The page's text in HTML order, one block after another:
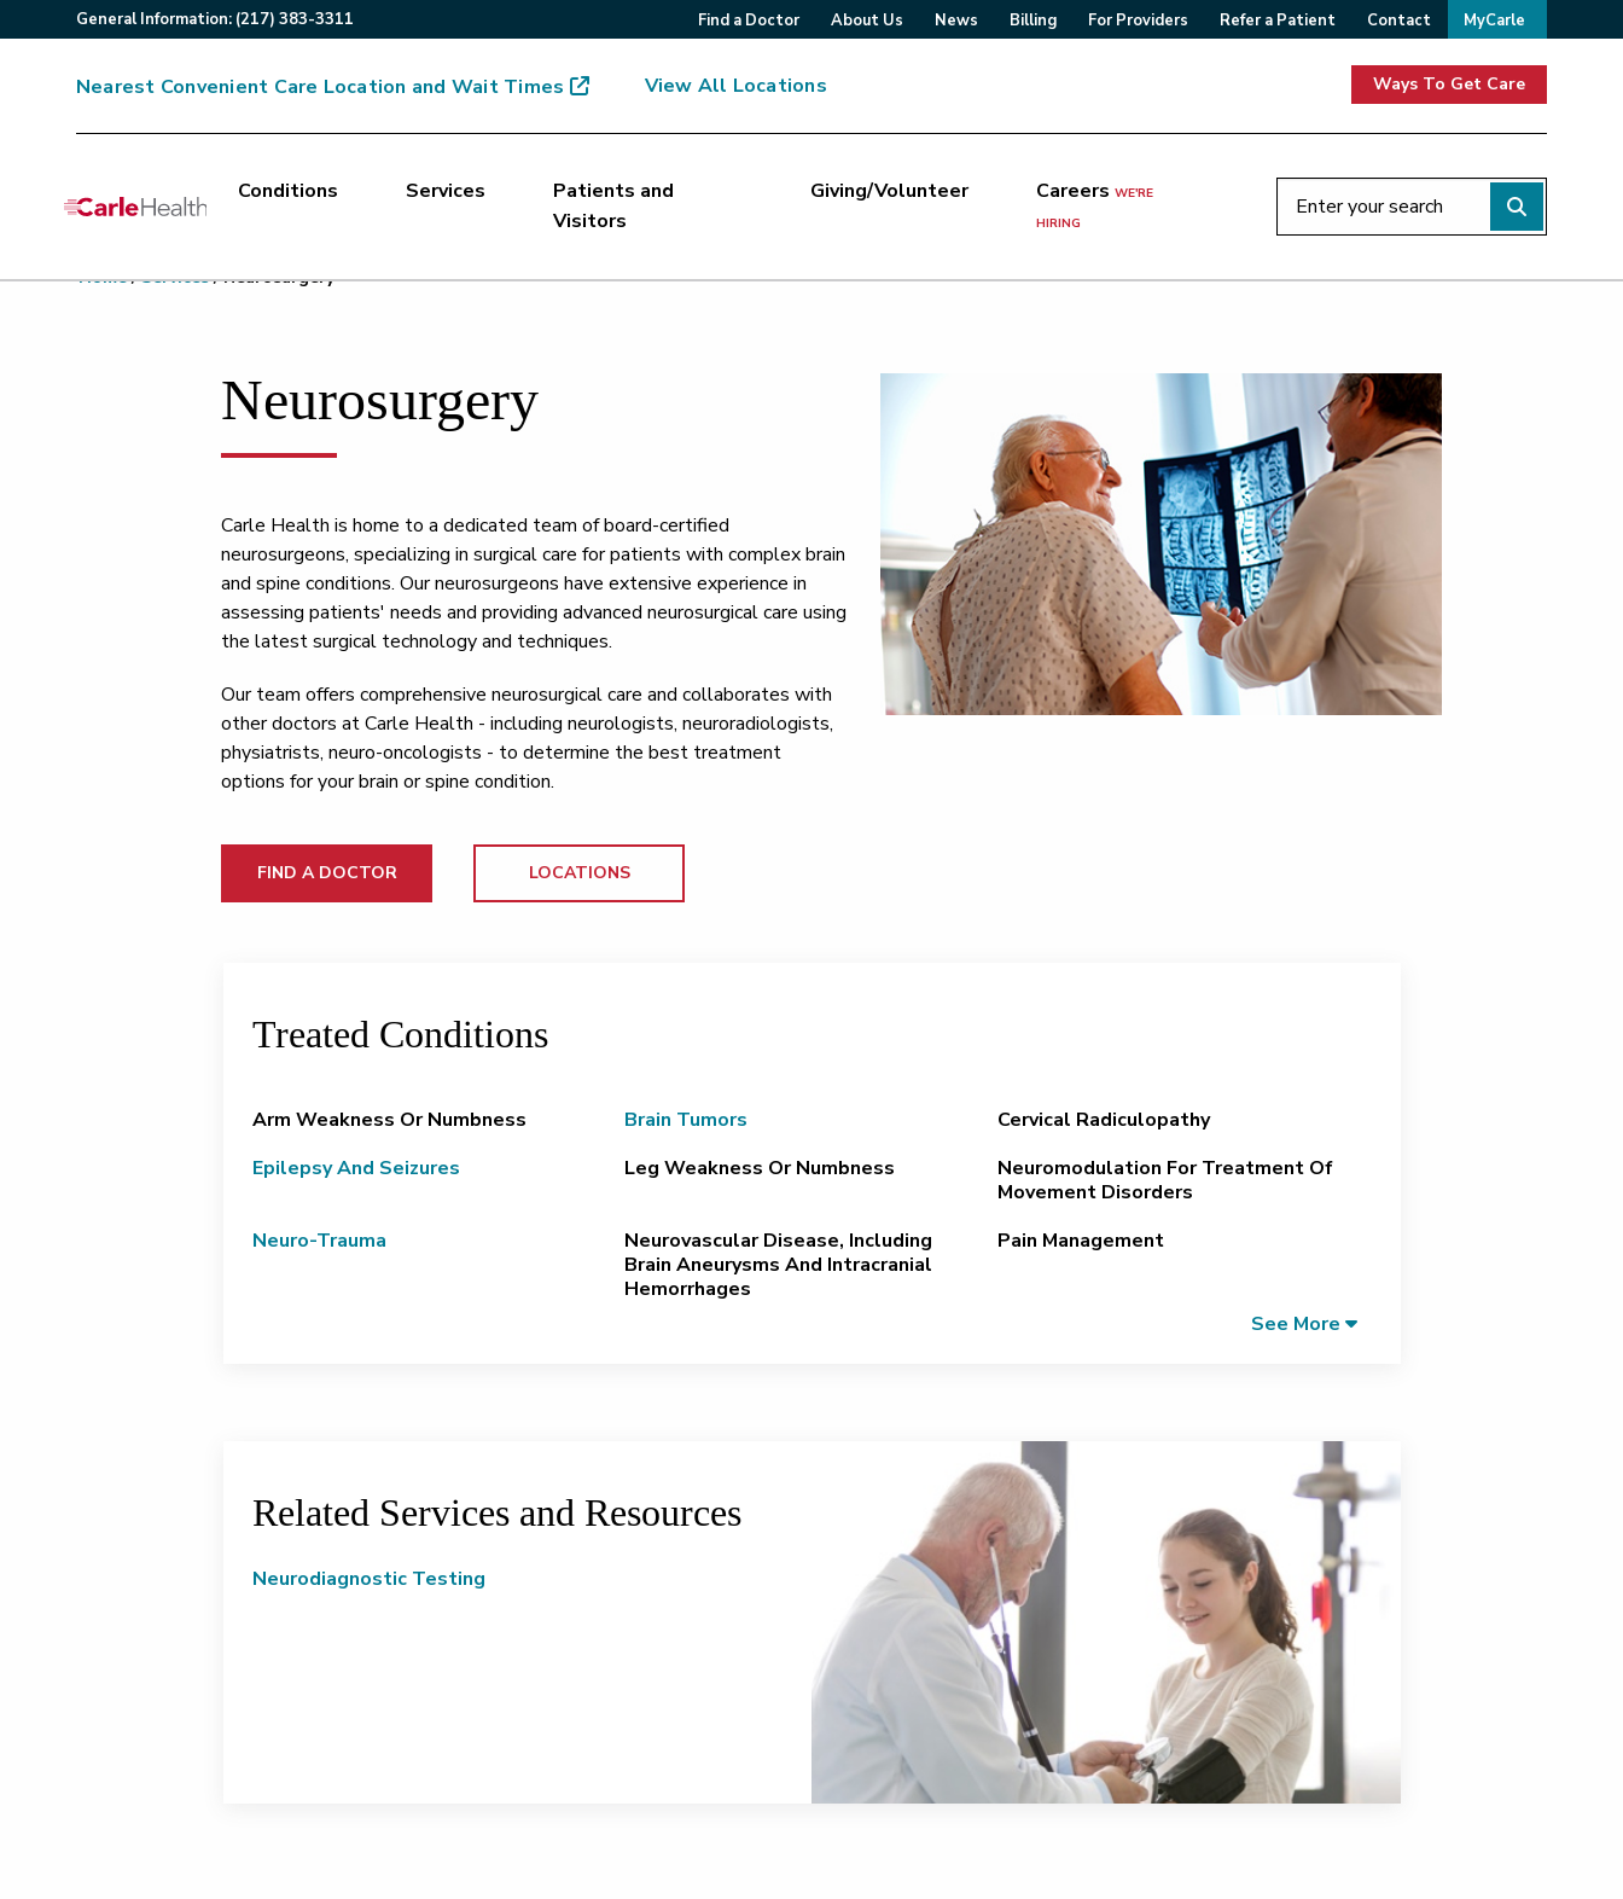
General Information: (217) 383-3311 Find a Doctor About Us News Billing For Providers Refer a Patient Contact MyCarle
Nearest Convenient Care Location and Wait Times View All Locations Ways To Get Care
Main Site Navigation
Conditions Services
Patients and
Visitors
Giving/Volunteer CareersWE'RE
HIRING
Top of main content
Home/ Services/ Neurosurgery
Neurosurgery
Carle Health is home to a dedicated team of board-certified
neurosurgeons, specializing in surgical care for patients with complex brain
and spine conditions. Our neurosurgeons have extensive experience in
assessing patients' needs and providing advanced neurosurgical care using
the latest surgical technology and techniques.
Our team offers comprehensive neurosurgical care and collaborates with
other doctors at Carle Health - including neurologists, neuroradiologists,
physiatrists, neuro-oncologists - to determine the best treatment
options for your brain or spine condition.
FIND A DOCTOR LOCATIONS
Treated Conditions
Arm Weakness Or Numbness Brain Tumors
Cervical Radiculopathy
Epilepsy And Seizures
Leg Weakness Or Numbness
Neuromodulation For Treatment Of
Movement Disorders
Neuro-Trauma
Neurovascular Disease, Including
Brain Aneurysms And Intracranial
Hemorrhages
Pain Management
See More
Related Services and Resources
Neurodiagnostic Testing